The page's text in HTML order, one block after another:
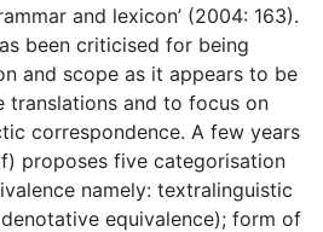
and lexicon’ (2004: 163).
been criticised for being
and scope as it appears to be
translations and to focus on
correspondence. A few years
proposes five categorisation
namely: textralinguistic
equivalence); form of